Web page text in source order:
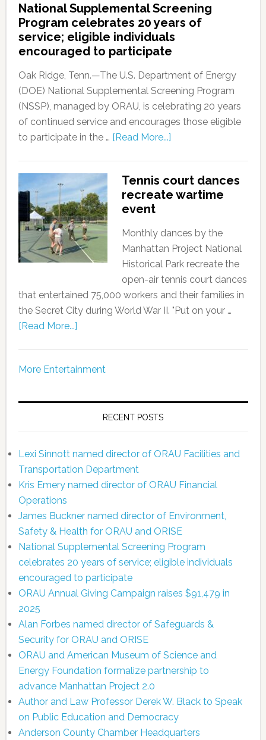
National Supplemental Screening
Program celebrates 20 years of
service; eligible individuals
encouraged to participate
Oak Ridge, Tenn.—The U.S. Department of Energy
(DOE) National Supplemental Screening Program
(NSSP), managed by ORAU, is celebrating 20 years
of continued service and encourages those eligible
to participate in the … [Read More...]
Tennis court dances
recreate wartime
event
Monthly dances by the
Manhattan Project National
Historical Park recreate the
open-air tennis court dances
that entertained 75,000 workers and their families in
the Secret City during World War II. "Put on your …
[Read More...]
More Entertainment
RECENT POSTS
Lexi Sinnott named director of ORAU Facilities and
Transportation Department
Kris Emery named director of ORAU Financial
Operations
James Buckner named director of Environment,
Safety & Health for ORAU and ORISE
National Supplemental Screening Program
celebrates 20 years of service; eligible individuals
encouraged to participate
ORAU Annual Giving Campaign raises $91,479 in
2025
Alan Forbes named director of Safeguards &
Security for ORAU and ORISE
ORAU and American Museum of Science and
Energy Foundation formalize partnership to
advance Manhattan Project 2.0
Author and Law Professor Derek W. Black to Speak
on Public Education and Democracy
Anderson County Chamber Headquarters